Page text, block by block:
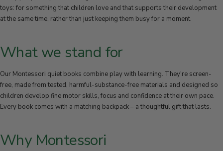
ALWAYS INFORMED
You stay in the loop at all times. As soon as your parcel is on its way,
you'll receive an email from us with a tracking link.
30-DAY RETURN POLICY
Not 100% satisfied? You can return your items within 30 days of
toys: for something that children love and that supports their development
at the same time, rather than just keeping them busy for a moment.
What we stand for
Our Montessori quiet books combine play with learning. They're screen-
free, made from tested, harmful-substance-free materials and designed so
children develop fine motor skills, focus and confidence at their own pace.
Every book comes with a matching backpack – a thoughtful gift that lasts.
Why Montessori